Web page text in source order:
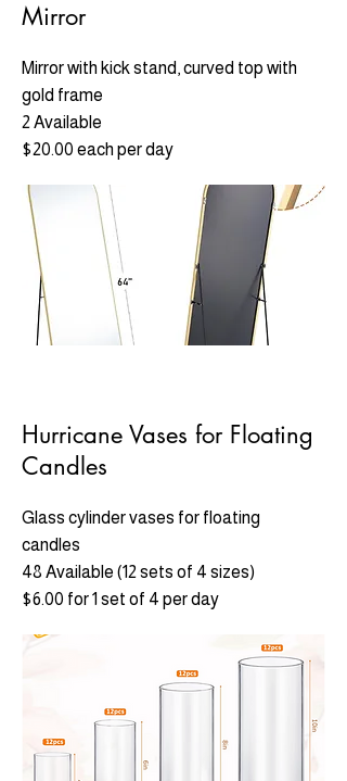
Mirror
Mirror with kick stand, curved top with
gold frame
2 Available
$20.00 each per day
Hurricane Vases for Floating
Candles
Glass cylinder vases for floating
candles
48 Available (12 sets of 4 sizes)
$6.00 for 1 set of 4 per day